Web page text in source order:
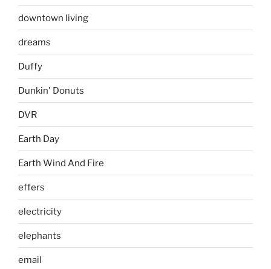
downtown living
dreams
Duffy
Dunkin' Donuts
DVR
Earth Day
Earth Wind And Fire
effers
electricity
elephants
email